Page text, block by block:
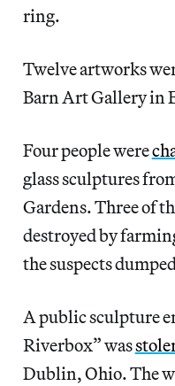
ring.
Twelve artworks
Barn Art Gallery in
Four people were
glass sculptures
Gardens. Three of
destroyed by
the suspects
A public sculpture
Riverbox” was
Dublin, Ohio. The